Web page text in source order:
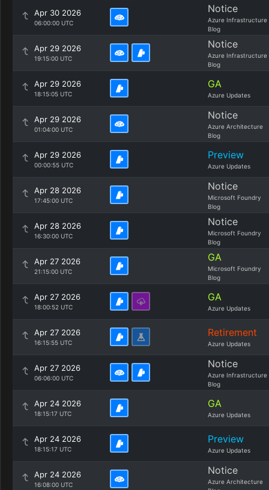
Apr 30 2026
06:00:00 UTC
Notice
Azure Infrastructure
Blog
Apr 29 2026
19:15:00 UTC
Notice
Azure Infrastructure
Blog
Apr 29 2026
18:15:05 UTC
GA
Azure Updates
Apr 29 2026
01:04:00 UTC
Notice
Azure Architecture
Blog
Apr 29 2026
00:00:55 UTC
Preview
Azure Updates
Apr 28 2026
17:45:00 UTC
Notice
Microsoft Foundry
Blog
Apr 28 2026
16:30:00 UTC
Notice
Microsoft Foundry
Blog
Apr 27 2026
21:15:00 UTC
GA
Microsoft Foundry
Blog
Apr 27 2026
18:00:52 UTC
GA
Azure Updates
Apr 27 2026
16:15:55 UTC
Retirement
Azure Updates
Apr 27 2026
06:06:00 UTC
Notice
Azure Infrastructure
Blog
Apr 24 2026
18:15:17 UTC
GA
Azure Updates
Apr 24 2026
18:15:17 UTC
Preview
Azure Updates
Apr 24 2026
16:08:00 UTC
Notice
Azure Architecture